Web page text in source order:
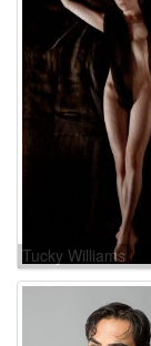
Tucky Williams